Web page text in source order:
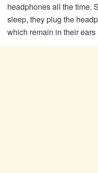
headphones all the time.
sleep, they plug the
which remain in their ears